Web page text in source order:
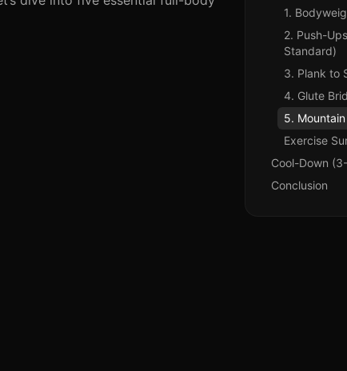
1.
2. Push-
Standard)
3. Plank to
4. Glute
5.
Exercise
Cool-Down
Conclusion